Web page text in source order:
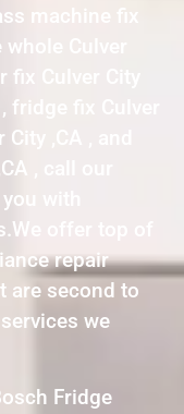
machine fix
Culver
Culver City
fridge fix Culver
,CA , and
, call our
with
offer top of
repair
are second to
we
Fridge